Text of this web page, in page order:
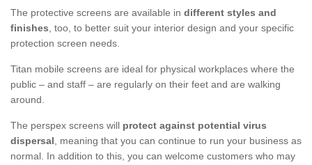
The protective screens are available in different styles and
finishes, too, to better suit your interior design and your specific
protection screen needs.
Titan mobile screens are ideal for physical workplaces where the
public – and staff – are regularly on their feet and are walking
around.
The perspex screens will protect against potential virus
dispersal, meaning that you can continue to run your business as
normal. In addition to this, you can welcome customers who may